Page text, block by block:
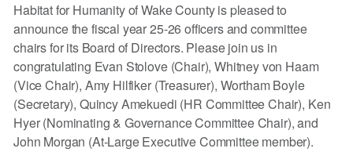
Habitat for Humanity of Wake County is pleased to
announce the fiscal year 25-26 officers and committee
chairs for its Board of Directors. Please join us in
congratulating Evan Stolove (Chair), Whitney von Haam
(Vice Chair), Amy Hilfiker (Treasurer), Wortham Boyle
(Secretary), Quincy Amekuedi (HR Committee Chair), Ken
Hyer (Nominating & Governance Committee Chair), and
John Morgan (At-Large Executive Committee member).